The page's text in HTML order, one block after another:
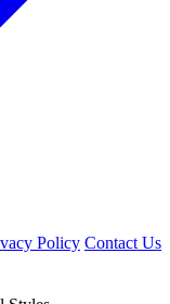
Policy Contact Us